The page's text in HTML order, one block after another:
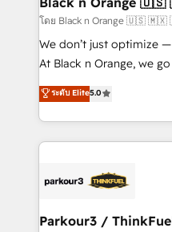
Blue Frog in the
way for customers!" - Yamini Rangan, CEO of
HubSpot “Our experience with the team at Blue Frog
of experience and
them a trusted
Program, HubSpot.
โดย Black n Orange 🇺🇸
We don’t just optimize
At Black n Orange, we
Marketing with our
BOOMS and BOOST.
combination that has
businesses worldwide. As Elite HubSpot Partners, we
strategies that integrate
companies scale faster and
ระดับ Elite5.0
Parkour3 /